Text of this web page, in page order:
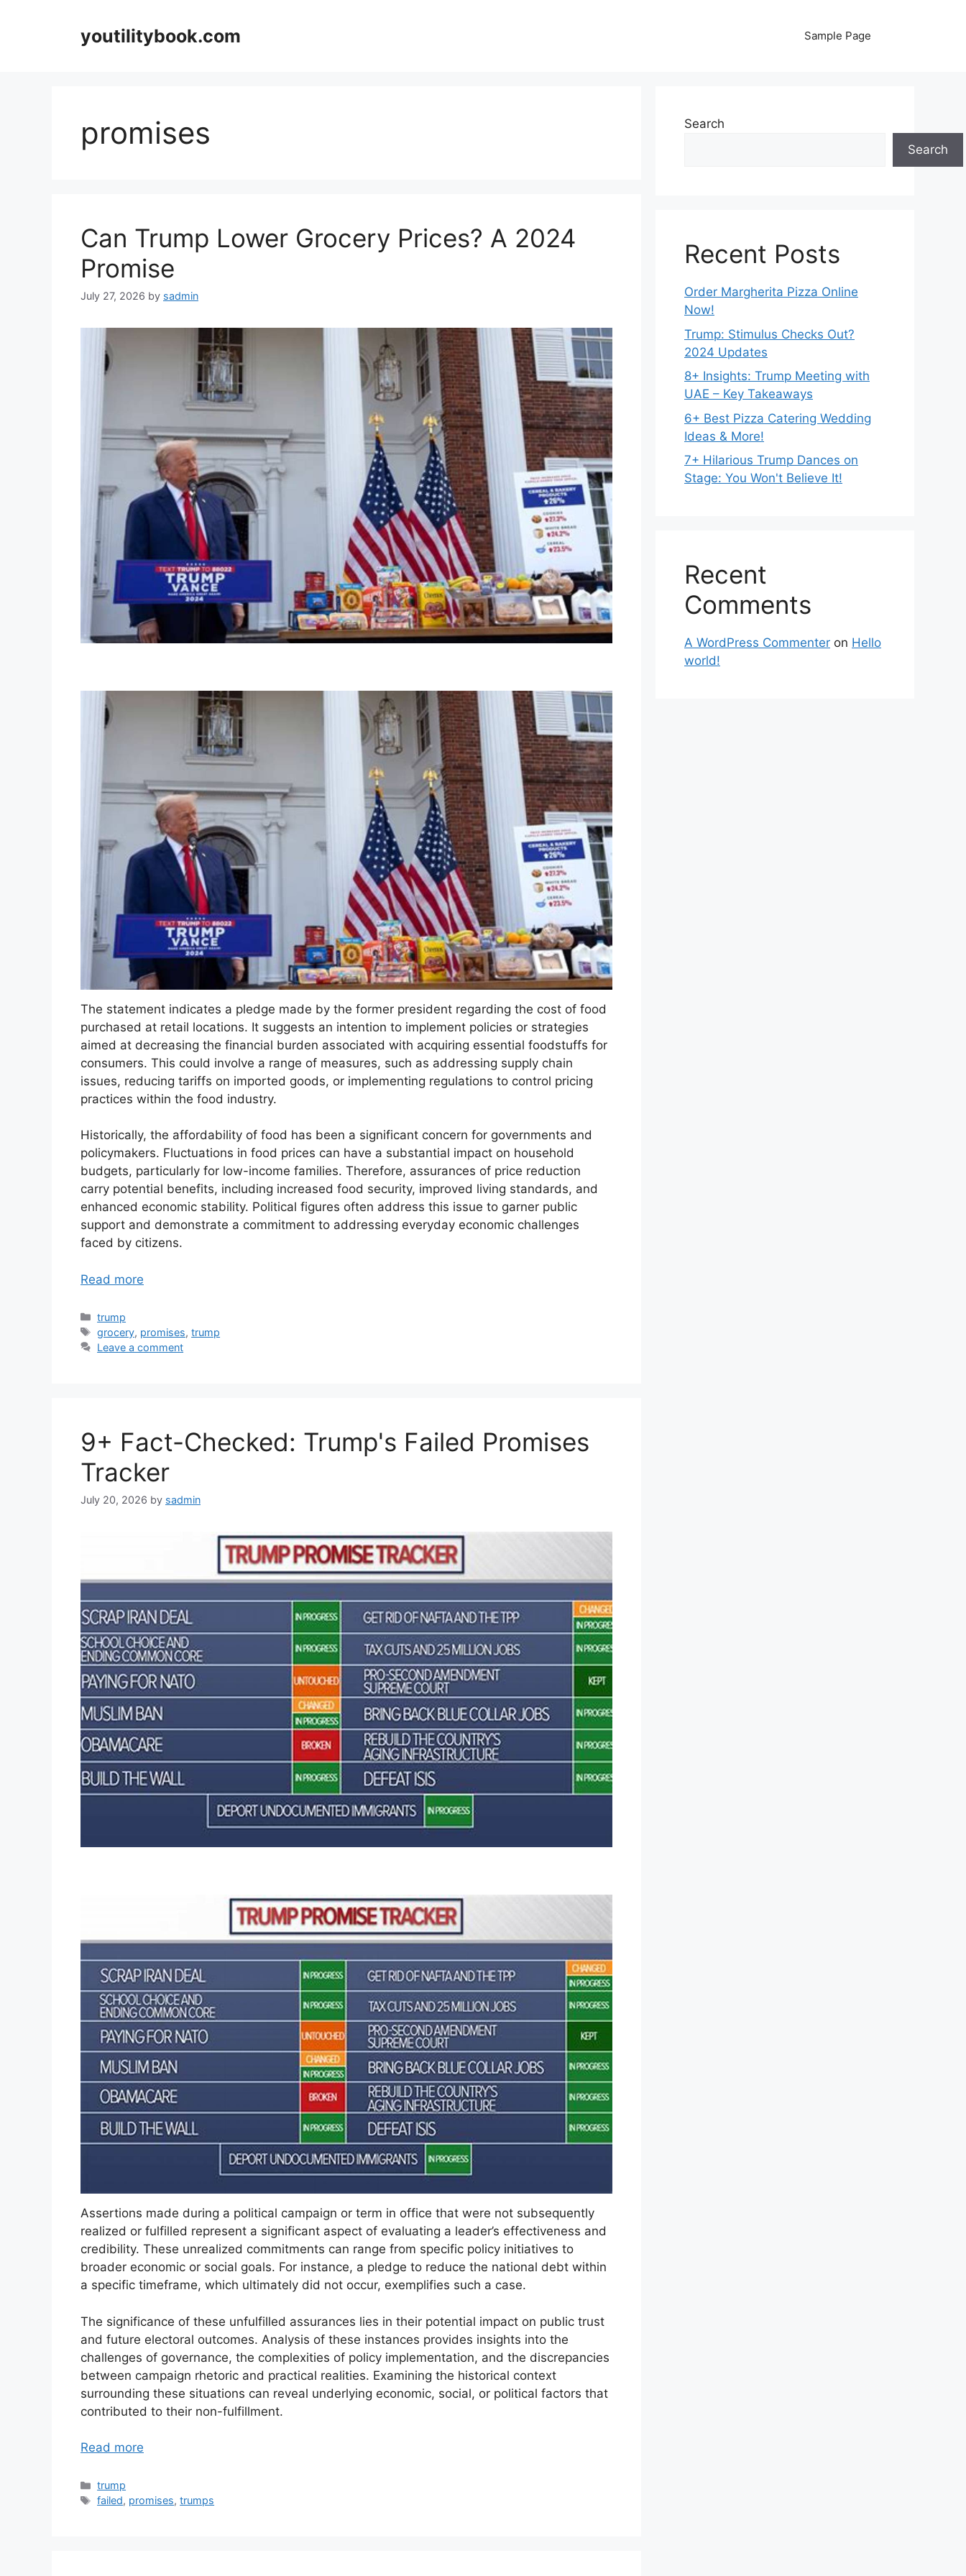
youtilitybook.com Sample Page
promises
Can Trump Lower Grocery Prices? A 2024
Promise
July 27, 2026 by sadmin
The statement indicates a pledge made by the former president regarding the cost of food
purchased at retail locations. It suggests an intention to implement policies or strategies
aimed at decreasing the financial burden associated with acquiring essential foodstuffs for
consumers. This could involve a range of measures, such as addressing supply chain
issues, reducing tariffs on imported goods, or implementing regulations to control pricing
practices within the food industry.
Historically, the affordability of food has been a significant concern for governments and
policymakers. Fluctuations in food prices can have a substantial impact on household
budgets, particularly for low-income families. Therefore, assurances of price reduction
carry potential benefits, including increased food security, improved living standards, and
enhanced economic stability. Political figures often address this issue to garner public
support and demonstrate a commitment to addressing everyday economic challenges
faced by citizens.
Read more
Categories
trump
Tags
grocery, promises,trump
Leave a comment
9+ Fact-Checked: Trump's Failed Promises
Tracker
July 20, 2026 by sadmin
Assertions made during a political campaign or term in office that were not subsequently
realized or fulfilled represent a significant aspect of evaluating a leader’s effectiveness and
credibility. These unrealized commitments can range from specific policy initiatives to
broader economic or social goals. For instance, a pledge to reduce the national debt within
a specific timeframe, which ultimately did not occur, exemplifies such a case.
The significance of these unfulfilled assurances lies in their potential impact on public trust
and future electoral outcomes. Analysis of these instances provides insights into the
challenges of governance, the complexities of policy implementation, and the discrepancies
between campaign rhetoric and practical realities. Examining the historical context
surrounding these situations can reveal underlying economic, social, or political factors that
contributed to their non-fulfillment.
Read more
Categories
trump
Tags
failed, promises,trumps
Search
Search
Recent Posts
Order Margherita Pizza Online
Now!
Trump: Stimulus Checks Out?
2024 Updates
8+ Insights: Trump Meeting with
UAE – Key Takeaways
6+ Best Pizza Catering Wedding
Ideas & More!
7+ Hilarious Trump Dances on
Stage: You Won't Believe It!
Recent
Comments
A WordPress Commenter on Hello
world!